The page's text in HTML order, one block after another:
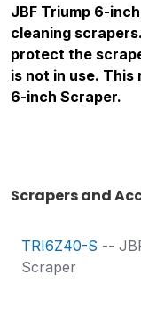
JBF Triump 6-
cleaning
protect the
is not in use.
6-inch Scraper.
Scrapers and
TRI6Z40-S --
Scraper